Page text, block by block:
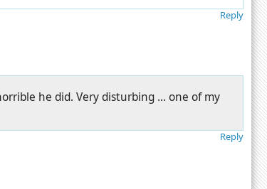
Reply
he did. Very disturbing ... one of my
Reply